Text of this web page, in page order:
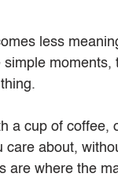
less
simple
a cup of
care about,
are where the